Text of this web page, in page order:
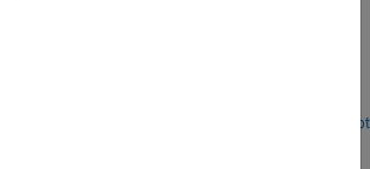
CAN FD Communication in Simulink
virtual CAN FD channels to set up transmission
FD messages in Simulink®. The virtual
Open Live Script
CAN FD Messages